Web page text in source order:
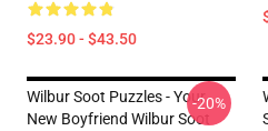
$23.90 - $43.50
Wilbur Soot Puzzles - Your
New Boyfriend Wilbur Soot
-20%